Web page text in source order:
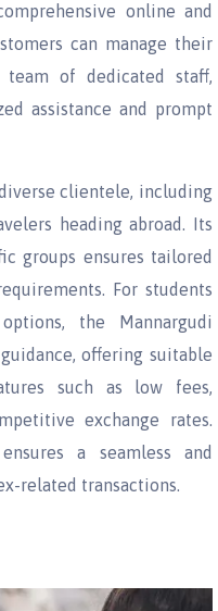
online and
can manage their
of dedicated staff,
assistance and prompt
clientele, including
heading abroad. Its
groups ensures tailored
For students
the Mannargudi
offering suitable
such as low fees,
exchange rates.
a seamless and
related transactions.